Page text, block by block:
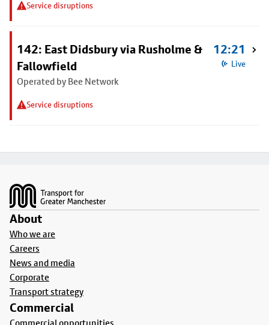
Service disruptions
142: East Didsbury via Rusholme &
Fallowfield
Operated by Bee Network
Service disruptions
12:21
Live
About
Who we are
Careers
News and media
Corporate
Transport strategy
Commercial